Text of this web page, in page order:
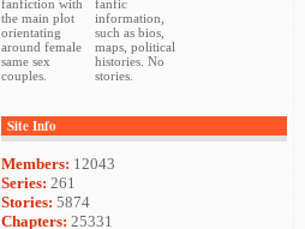
fanfiction with
the main plot
orientating
around female
same sex
couples.
fanfic
information,
such as bios,
maps, political
histories. No
stories.
Site Info
Members: 12043
Series: 261
Stories: 5874
Chapters: 25331